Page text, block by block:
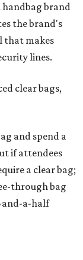
brand
the brand's
that makes
lines.
clear bags,
and spend a
if attendees
a clear bag;
through bag
and-a-half